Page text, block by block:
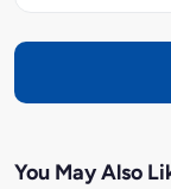
You May Also